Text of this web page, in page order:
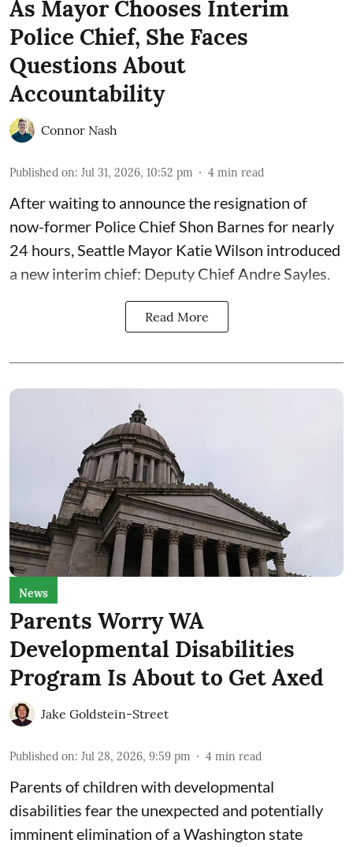
As Mayor Chooses Interim
Police Chief, She Faces
Questions About
Accountability
Connor Nash
Published on: Jul 31, 2026, 10:52 pm 4 min read
After waiting to announce the resignation of
now-former Police Chief Shon Barnes for nearly
24 hours, Seattle Mayor Katie Wilson introduced
a new interim chief: Deputy Chief Andre Sayles.
Read More
News
Parents Worry WA
Developmental Disabilities
Program Is About to Get Axed
Jake Goldstein-Street
Published on: Jul 28, 2026, 9:59 pm 4 min read
Parents of children with developmental
disabilities fear the unexpected and potentially
imminent elimination of a Washington state